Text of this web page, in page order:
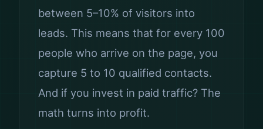
between 5–10% of visitors into
leads. This means that for every 100
people who arrive on the page, you
capture 5 to 10 qualified contacts.
And if you invest in paid traffic? The
math turns into profit.